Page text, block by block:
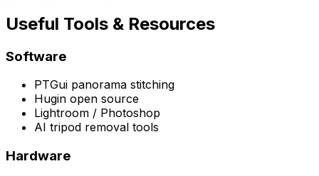
Useful Tools & Resources
Software
PTGui panorama stitching
Hugin open source
Lightroom / Photoshop
AI tripod removal tools
Hardware